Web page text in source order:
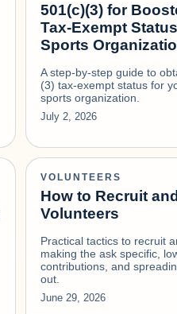
501(c)(3) for
Tax-Exempt
Sports
A step-by-step guide to
(3) tax-exempt status for
sports organization.
July 2, 2026
VOLUNTEERS
How to Recruit
Volunteers
Practical tactics to recruit
making the ask specific,
contributions, and
out.
June 29, 2026